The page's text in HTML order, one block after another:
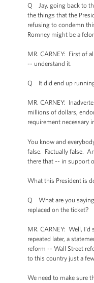
Q Jay, going back to
the things that the
refusing to condemn
Romney might be a
MR. CARNEY: First of
-- understand it.
Q It did end up
MR. CARNEY:
millions of dollars,
requirement necessary
You know and
false. Factually false.
there that -- in support
What this President is
Q What are you saying
replaced on the ticket?
MR. CARNEY: Well,
repeated later, a
reform -- Wall Street
to this country just a
We need to make sure